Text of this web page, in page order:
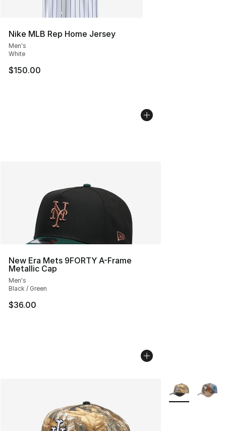
Nike MLB Rep Home Jersey
Men's
White
$150.00
New Era Mets 9FORTY A-Frame
Metallic Cap
Men's
Black / Green
$36.00
More Colors